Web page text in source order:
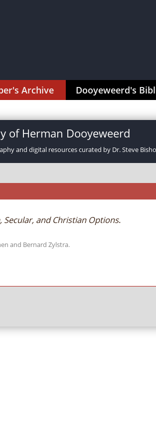
Archive Dooyeweerd's
of Herman Dooyeweerd
and digital resources curated by Dr. Steve
Secular, and Christian Options.
and Bernard Zylstra.